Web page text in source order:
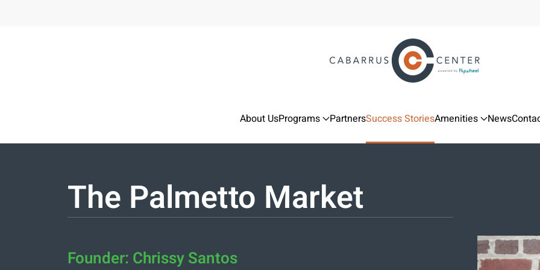
About UsPrograms PartnersSuccess StoriesAmenities News
The Palmetto Market
Founder: Chrissy Santos